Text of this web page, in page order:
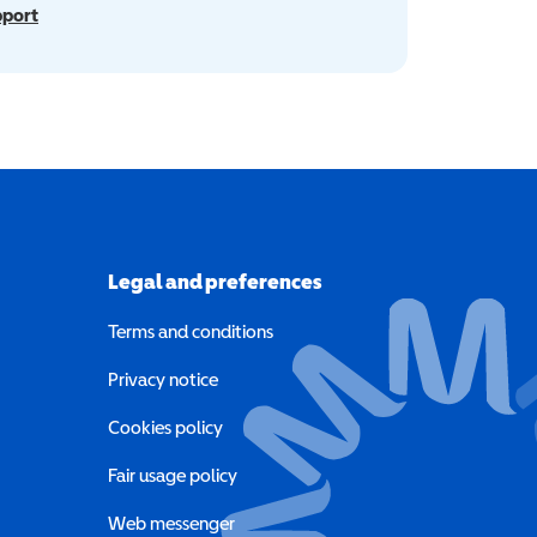
Legal and preferences
Terms and conditions
Privacy notice
Cookies policy
Fair usage policy
Web messenger